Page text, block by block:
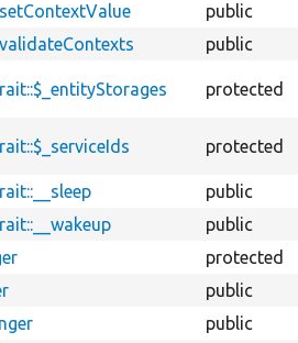
public
public
protected
protected
public
public
protected
public
public